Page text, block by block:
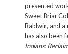
presented
Sweet Briar
Baldwin, and a
has also been
Indians: